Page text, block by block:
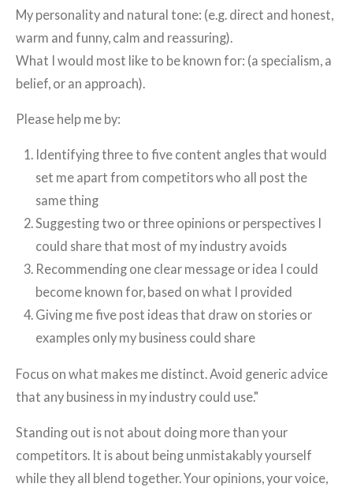
My personality and natural tone: (e.g. direct and honest,
warm and funny, calm and reassuring).
What I would most like to be known for: (a specialism, a
belief, or an approach).
Please help me by:
Identifying three to five content angles that would
set me apart from competitors who all post the
same thing
Suggesting two or three opinions or perspectives I
could share that most of my industry avoids
Recommending one clear message or idea I could
become known for, based on what I provided
Giving me five post ideas that draw on stories or
examples only my business could share
Focus on what makes me distinct. Avoid generic advice
that any business in my industry could use."
Standing out is not about doing more than your
competitors. It is about being unmistakably yourself
while they all blend together. Your opinions, your voice,